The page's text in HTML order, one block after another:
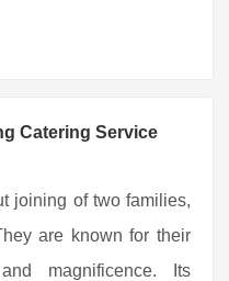
Catering Service
joining of two families,
are known for their
magnificence. Its